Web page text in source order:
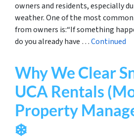
owners and residents, especially
weather. One of the most
from owners is:“If something
do you already have …Continued
Why We Clear
UCA Rentals
Property
❄️